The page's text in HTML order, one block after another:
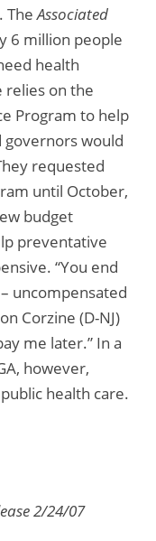
TheAssociated
6 million people
health
relies on the
Program to help
governors would
requested
until October,
budget
preventative
“You end
uncompensated
Corzine (D-NJ)
me later.” In a
however,
health care.
2/24/07